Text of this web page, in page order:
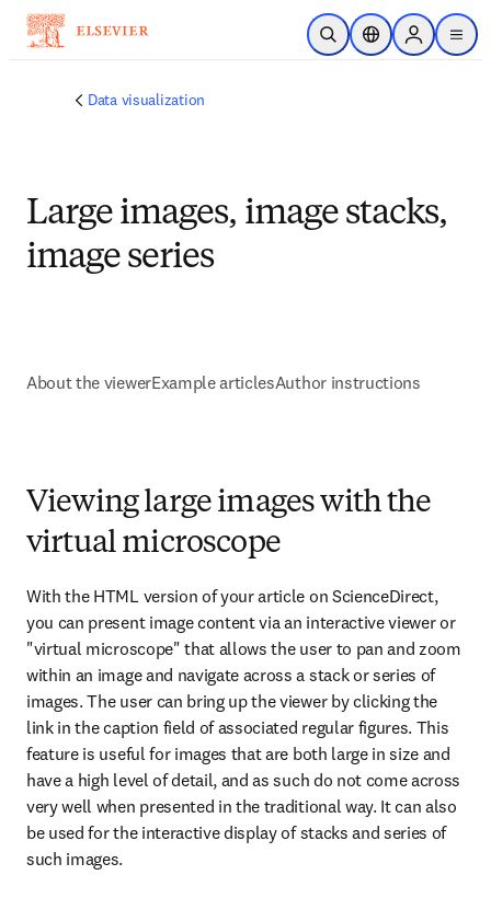
Ir para o conteúdo principal
Pesquisa aberta
Seletor deSign in to
menu
Data visualization
Large images, image stacks,
image series
About the viewerExample articlesAuthor instructions
Viewing large images with the
virtual microscope
With the HTML version of your article on ScienceDirect,
you can present image content via an interactive viewer or
"virtual microscope" that allows the user to pan and zoom
within an image and navigate across a stack or series of
images. The user can bring up the viewer by clicking the
link in the caption field of associated regular figures. This
feature is useful for images that are both large in size and
have a high level of detail, and as such do not come across
very well when presented in the traditional way. It can also
be used for the interactive display of stacks and series of
such images.